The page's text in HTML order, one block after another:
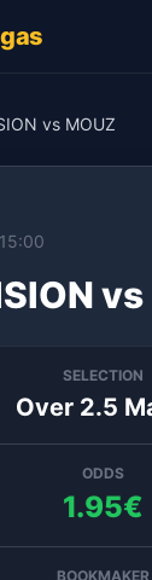
vs MOUZ
SELECTION
Over 2.5
ODDS
1.95€
BOOKMAKER